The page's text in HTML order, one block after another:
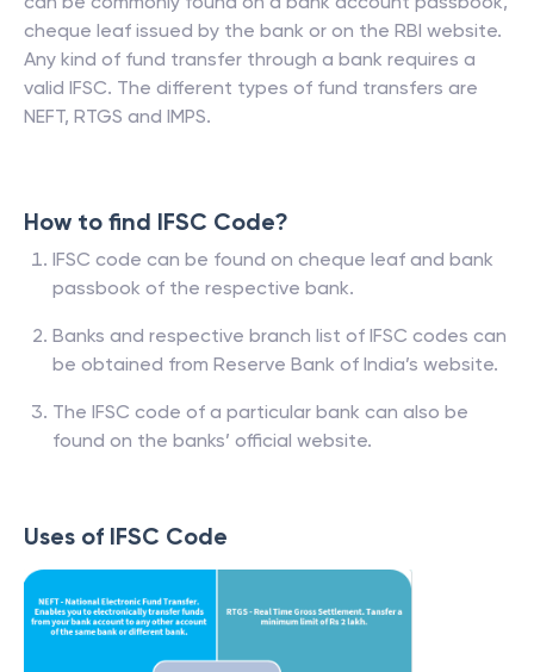
cheque leaf issued by the bank or on the RBI website.
Any kind of fund transfer through a bank requires a
valid IFSC. The different types of fund transfers are
NEFT, RTGS and IMPS.
How to find IFSC Code?
IFSC code can be found on cheque leaf and bank
passbook of the respective bank.
Banks and respective branch list of IFSC codes can
be obtained from Reserve Bank of India’s website.
The IFSC code of a particular bank can also be
found on the banks’ official website.
Uses of IFSC Code